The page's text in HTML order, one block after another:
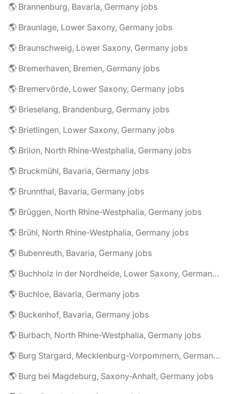
🌎 Brannenburg, Bavaria, Germany jobs
🌎 Braunlage, Lower Saxony, Germany jobs
🌎 Braunschweig, Lower Saxony, Germany jobs
🌎 Bremerhaven, Bremen, Germany jobs
🌎 Bremervörde, Lower Saxony, Germany jobs
🌎 Brieselang, Brandenburg, Germany jobs
🌎 Brietlingen, Lower Saxony, Germany jobs
🌎 Brilon, North Rhine-Westphalia, Germany jobs
🌎 Bruckmühl, Bavaria, Germany jobs
🌎 Brunnthal, Bavaria, Germany jobs
🌎 Brüggen, North Rhine-Westphalia, Germany jobs
🌎 Brühl, North Rhine-Westphalia, Germany jobs
🌎 Bubenreuth, Bavaria, Germany jobs
🌎 Buchholz in der Nordheide, Lower Saxony, Germany jobs
🌎 Buchloe, Bavaria, Germany jobs
🌎 Buckenhof, Bavaria, Germany jobs
🌎 Burbach, North Rhine-Westphalia, Germany jobs
🌎 Burg Stargard, Mecklenburg-Vorpommern, Germany jobs
🌎 Burg bei Magdeburg, Saxony-Anhalt, Germany jobs